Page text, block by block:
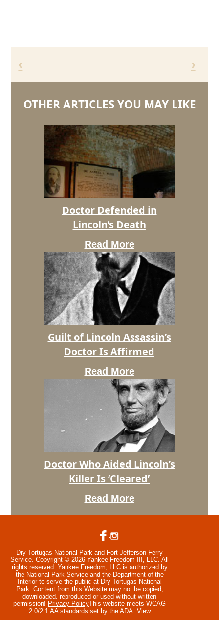
‹ ›
OTHER ARTICLES YOU MAY LIKE
Doctor
Defended
in
Death
Doctor Defended in
Lincoln’s Death
Read More
Guilt
Guilt of Lincoln Assassin’s
Doctor Is Affirmed
Read More
Doctor
Doctor Who Aided Lincoln’s
Killer Is ‘Cleared’
Read More
Dry Tortugas National Park and Fort Jefferson Ferry
Service. Copyright © 2026 Yankee Freedom III, LLC. All
rights reserved. Yankee Freedom, LLC is authorized by
the National Park Service and the Department of the
Interior to serve the public at Dry Tortugas National
Park. Content from this Website may not be copied,
downloaded, reproduced or used without written
permission! Privacy PolicyThis website meets WCAG
2.0/2.1 AA standards set by the ADA. View